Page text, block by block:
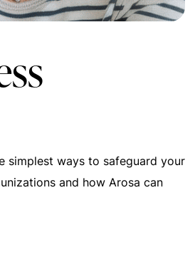
simplest ways to safeguard your
and how Arosa can